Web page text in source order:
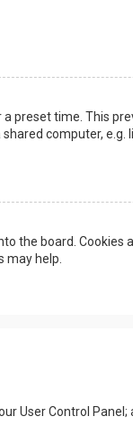
preset time. This
computer,
the board.
may help.
User Control